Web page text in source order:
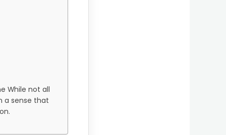
While not all
a sense that